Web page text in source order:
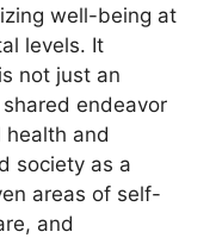
well-being at
levels. It
not just an
endeavor
and
society as a
areas of self-
and